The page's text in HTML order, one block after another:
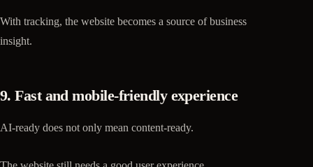
With tracking, the website becomes a source of business
insight.
9. Fast and mobile-friendly experience
AI-ready does not only mean content-ready.